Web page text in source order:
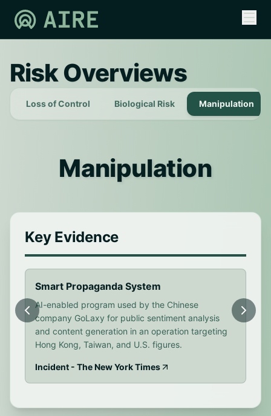
Risk Overviews
Loss of Control Biological Risk Manipulation
Manipulation
Key Evidence
Smart Propaganda System
AI-enabled program used by the Chinese
company GoLaxy for public sentiment analysis
and content generation in an operation targeting
Hong Kong, Taiwan, and U.S. figures.
Incident - The New York Times